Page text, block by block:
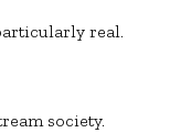
real.
society.